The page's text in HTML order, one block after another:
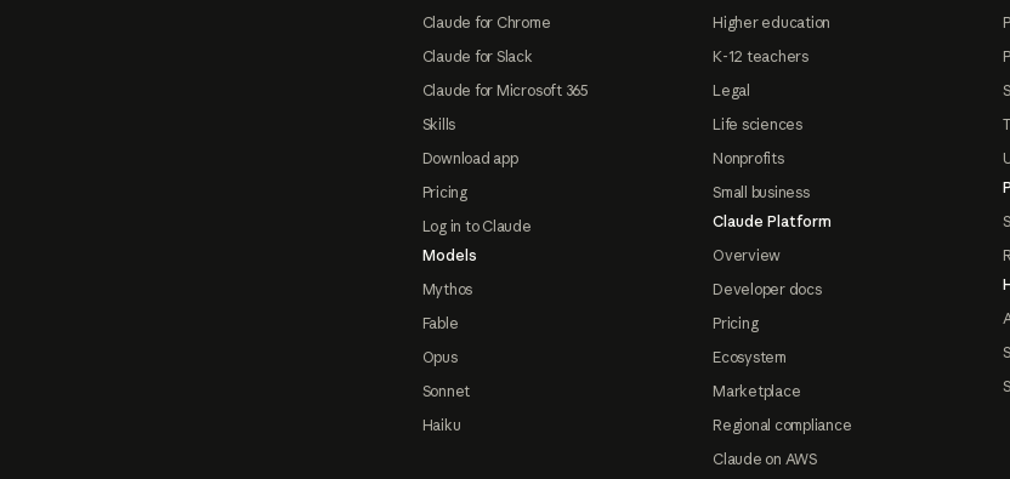
Claude for Chrome
Claude for Slack
Claude for Microsoft 365
Skills
Download app
Pricing
Log in to Claude
Models
Mythos
Fable
Opus
Sonnet
Haiku
Higher education
K-12 teachers
Legal
Life sciences
Nonprofits
Small business
Claude Platform
Overview
Developer docs
Pricing
Ecosystem
Marketplace
Regional compliance
Claude on AWS